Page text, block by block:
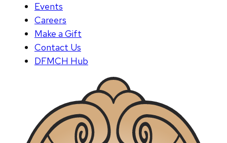
Events
Careers
Make a Gift
Contact Us
DFMCH Hub